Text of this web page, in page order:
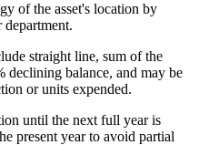
of the asset's location by
straight line, sum of the
declining balance, and may be
or units expended.
until the next full year is
present year to avoid partial